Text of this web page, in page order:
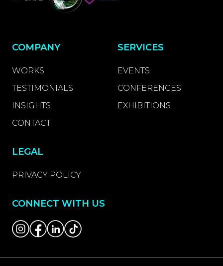
COMPANY
WORKS
TESTIMONIALS
INSIGHTS
CONTACT
SERVICES
EVENTS
CONFERENCES
EXHIBITIONS
LEGAL
PRIVACY POLICY
CONNECT WITH US